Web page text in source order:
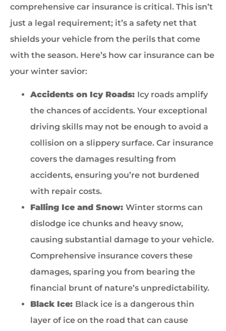
comprehensive car insurance is critical. This isn’t
just a legal requirement; it’s a safety net that
shields your vehicle from the perils that come
with the season. Here’s how car insurance can be
your winter savior:
Accidents on Icy Roads: Icy roads amplify
the chances of accidents. Your exceptional
driving skills may not be enough to avoid a
collision on a slippery surface. Car insurance
covers the damages resulting from
accidents, ensuring you’re not burdened
with repair costs.
Falling Ice and Snow: Winter storms can
dislodge ice chunks and heavy snow,
causing substantial damage to your vehicle.
Comprehensive insurance covers these
damages, sparing you from bearing the
financial brunt of nature’s unpredictability.
Black Ice: Black ice is a dangerous thin
layer of ice on the road that can cause